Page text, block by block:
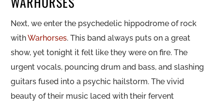
Next, we enter the psychedelic hippodrome of rock
withWarhorses. This band always puts on a great
show, yet tonight it felt like they were on fire. The
urgent vocals, pouncing drum and bass, and slashing
guitars fused into a psychic hailstorm. The vivid
beauty of their music laced with their fervent